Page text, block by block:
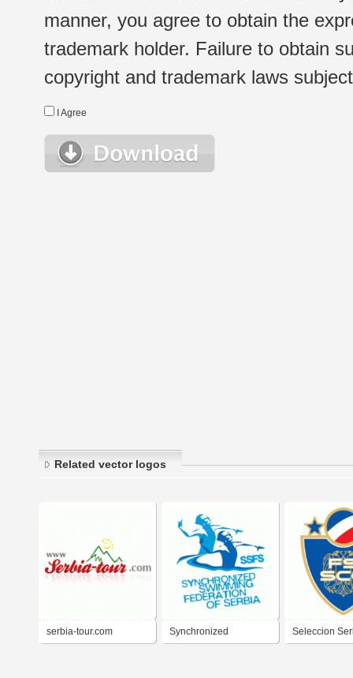
manner, you agree to obtain the
trademark holder. Failure to obtain
copyright and trademark laws
I Agree
Related vector logos
serbia-tour.com Synchronized Seleccion